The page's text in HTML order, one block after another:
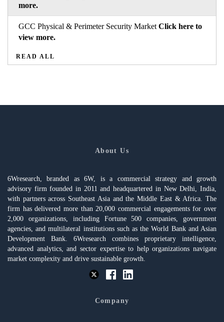
more.
GCC Physical & Perimeter Security Market Click here to
view more.
READ ALL
About Us
6Wresearch, branded as 6W, is a commercial strategy and growth
advisory firm founded in 2011 and headquartered in New Delhi, India,
with partners across Southeast Asia and the Middle East & Africa. The
firm has delivered more than 20,000 commercial engagements for over
2,000 organizations, including Fortune 500 companies, government
agencies, and multilateral institutions such as the World Bank and Asian
Development Bank. 6Wresearch combines proprietary intelligence,
advanced analytics, and sector expertise to help organizations navigate
market complexity and drive sustainable growth.
Company